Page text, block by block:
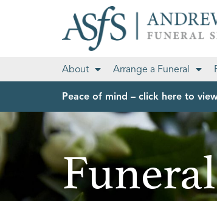
About Arrange a Funeral
Peace of mind – click here to